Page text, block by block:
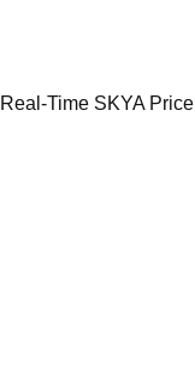
Real-Time SKYA Price